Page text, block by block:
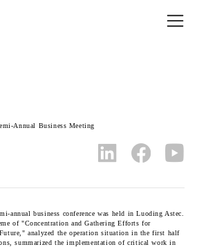
Annual Business Meeting
annual business conference was held in Luoding Astec.
of "Concentration and Gathering Efforts for
analyzed the operation situation in the first half
summarized the implementation of critical work in